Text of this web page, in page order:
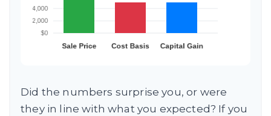
Did the numbers surprise you, or were
they in line with what you expected? If you